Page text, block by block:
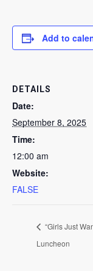
Add to
DETAILS
Date:
September 8, 2025
Time:
12:00 am
Website:
FALSE
“Girls Just
Luncheon